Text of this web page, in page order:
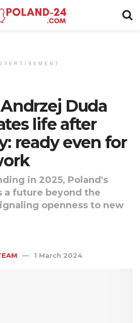
Duda
life after
ready even for
in 2025, Poland's
a future beyond the
openness to new
1 March 2024